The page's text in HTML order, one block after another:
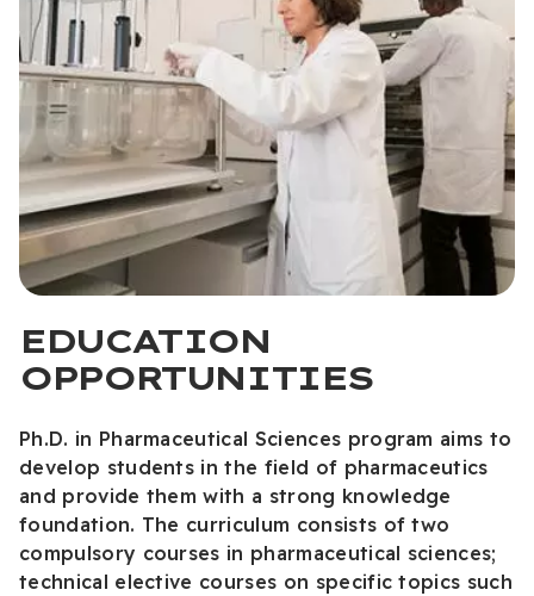
EDUCATION
OPPORTUNITIES
Ph.D. in Pharmaceutical Sciences program aims to
develop students in the field of pharmaceutics
and provide them with a strong knowledge
foundation. The curriculum consists of two
compulsory courses in pharmaceutical sciences;
technical elective courses on specific topics such